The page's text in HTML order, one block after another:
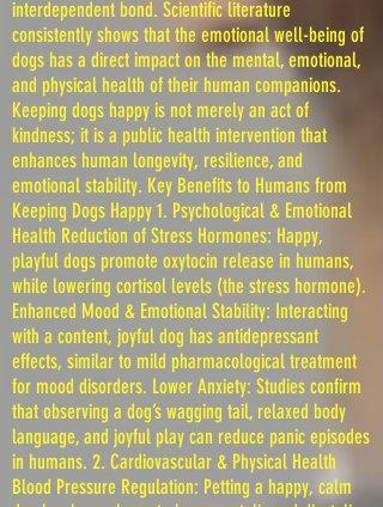
interdependent bond. Scientific literature
consistently shows that the emotional well-being of
dogs has a direct impact on the mental, emotional,
and physical health of their human companions.
Keeping dogs happy is not merely an act of
kindness; it is a public health intervention that
enhances human longevity, resilience, and
emotional stability. Key Benefits to Humans from
Keeping Dogs Happy 1. Psychological & Emotional
Health Reduction of Stress Hormones: Happy,
playful dogs promote oxytocin release in humans,
while lowering cortisol levels (the stress hormone).
Enhanced Mood & Emotional Stability: Interacting
with a content, joyful dog has antidepressant
effects, similar to mild pharmacological treatment
for mood disorders. Lower Anxiety: Studies confirm
that observing a dog’s wagging tail, relaxed body
language, and joyful play can reduce panic episodes
in humans. 2. Cardiovascular & Physical Health
Blood Pressure Regulation: Petting a happy, calm